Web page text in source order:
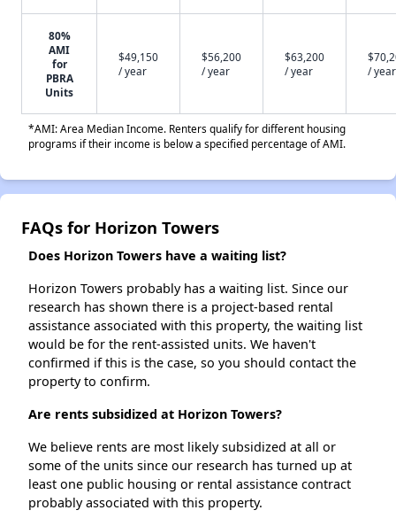
80%
AMI
for
PBRA
Units
$49,150
/ year
$56,200
/ year
$63,200
/ year
/ year
*AMI: Area Median Income. Renters qualify for different housing
programs if their income is below a specified percentage of AMI.
FAQs for Horizon Towers
Does Horizon Towers have a waiting list?
Horizon Towers probably has a waiting list. Since our
research has shown there is a project-based rental
assistance associated with this property, the waiting list
would be for the rent-assisted units. We haven't
confirmed if this is the case, so you should contact the
property to confirm.
Are rents subsidized at Horizon Towers?
We believe rents are most likely subsidized at all or
some of the units since our research has turned up at
least one public housing or rental assistance contract
probably associated with this property.